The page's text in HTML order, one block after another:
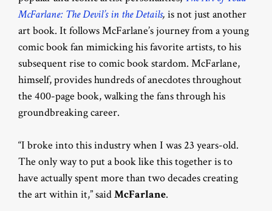
McFarlane: The Devil’s in the Details, is not just another
art book. It follows McFarlane’s journey from a young
comic book fan mimicking his favorite artists, to his
subsequent rise to comic book stardom. McFarlane,
himself, provides hundreds of anecdotes throughout
the 400-page book, walking the fans through his
groundbreaking career.
“I broke into this industry when I was 23 years-old.
The only way to put a book like this together is to
have actually spent more than two decades creating
the art within it,” saidMcFarlane.